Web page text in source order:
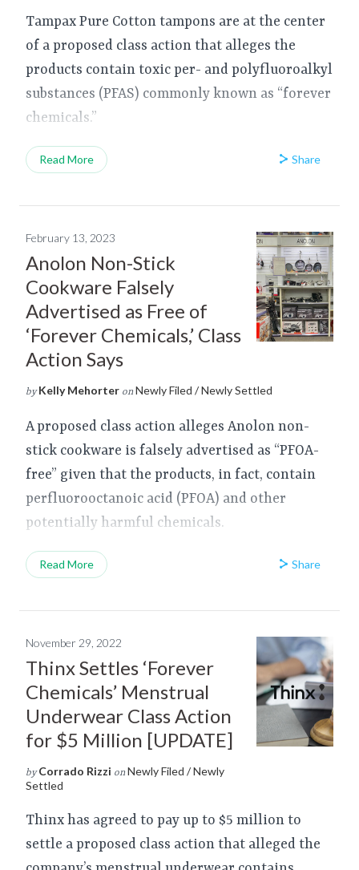
Tampax Pure Cotton tampons are at the center
of a proposed class action that alleges the
products contain toxic per- and polyfluoroalkyl
substances (PFAS) commonly known as “forever
chemicals.”
Read More Share
February 13, 2023
Anolon Non-Stick
Cookware Falsely
Advertised as Free of
‘Forever Chemicals,’ Class
Action Says
by Kelly Mehorter on Newly Filed / Newly Settled
A proposed class action alleges Anolon non-
stick cookware is falsely advertised as “PFOA-
free” given that the products, in fact, contain
perfluorooctanoic acid (PFOA) and other
potentially harmful chemicals.
Read More Share
November 29, 2022
Thinx Settles ‘Forever
Chemicals’ Menstrual
Underwear Class Action
for $5 Million [UPDATE]
by Corrado Rizzi on Newly Filed / Newly
Settled
Thinx has agreed to pay up to $5 million to
settle a proposed class action that alleged the